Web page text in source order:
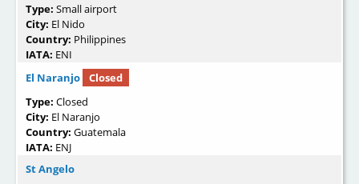
Type: Small airport
City: El Nido
Country: Philippines
IATA: ENI
El Naranjo
Closed
Type: Closed
City: El Naranjo
Country: Guatemala
IATA: ENJ
St Angelo